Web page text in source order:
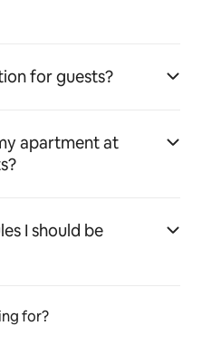
for guests?
apartment at
I should be
for?